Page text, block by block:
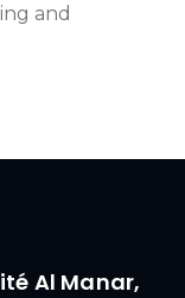
and
Al Manar,